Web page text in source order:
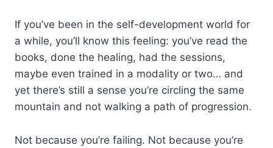
If you’ve been in the self-development world for
a while, you’ll know this feeling: you’ve read the
books, done the healing, had the sessions,
maybe even trained in a modality or two… and
yet there’s still a sense you’re circling the same
mountain and not walking a path of progression.
Not because you’re failing. Not because you’re